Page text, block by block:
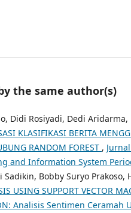
the same author(s)
Didi Rosiyadi, Dedi
KLASIFIKASI BERITA
RANDOM FOREST ,
and Information System
Bobby Suryo Prakoso,
USING SUPPORT VECTOR
Analisis Sentimen